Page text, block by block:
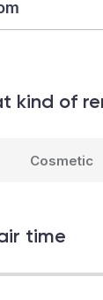
kind of
Cosmetic
time